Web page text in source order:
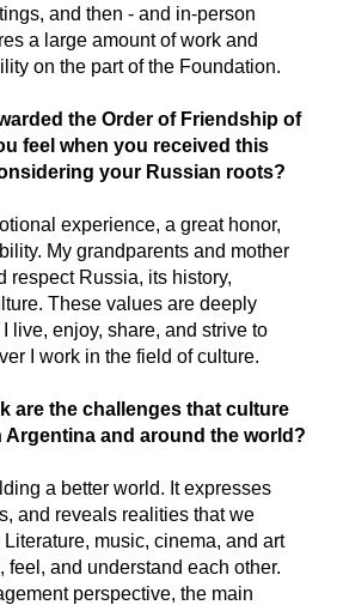
and then - and in-person
a large amount of work and
on the part of the Foundation.
the Order of Friendship of
feel when you received this
your Russian roots?
experience, a great honor,
My grandparents and mother
respect Russia, its history,
These values are deeply
live, enjoy, share, and strive to
I work in the field of culture.
are the challenges that culture
Argentina and around the world?
a better world. It expresses
and reveals realities that we
music, cinema, and art
and understand each other.
perspective, the main